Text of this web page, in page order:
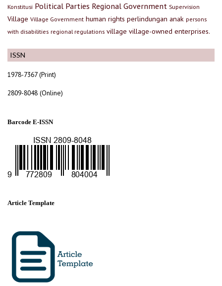
ISSN
1978-7367 (Print)
2809-8048 (Online)
Barcode E-ISSN
Article Template
Konstitusi Political Parties Regional Government Supervision
Village Village Government human rights perlindungan anak persons
with disabilities regional regulations village village-owned enterprises.